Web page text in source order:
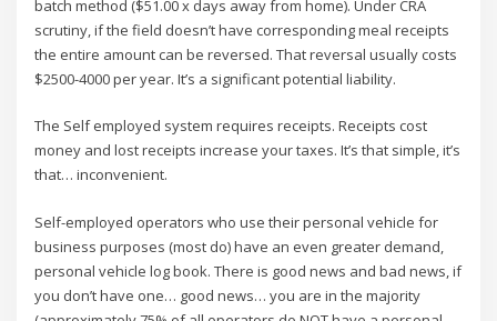
batch method ($51.00 x days away from home). Under CRA
scrutiny, if the field doesn’t have corresponding meal receipts
the entire amount can be reversed. That reversal usually costs
$2500-4000 per year. It’s a significant potential liability.
The Self employed system requires receipts. Receipts cost
money and lost receipts increase your taxes. It’s that simple, it’s
that… inconvenient.
Self-employed operators who use their personal vehicle for
business purposes (most do) have an even greater demand,
personal vehicle log book. There is good news and bad news, if
you don’t have one… good news… you are in the majority